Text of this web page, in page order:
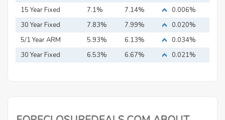
15 Year Fixed
Mortgage
7.1% 7.14%
0.006%
30 Year Fixed
Mortgage
7.83% 7.99%
0.020%
5/1 Year ARM
5.93% 6.13%
0.034%
30 Year Fixed
6.53% 6.67% 0.021%